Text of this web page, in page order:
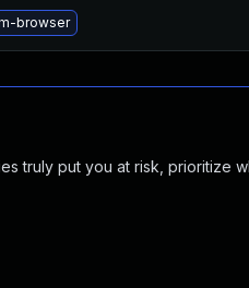
browser
truly put you at risk, prioritize